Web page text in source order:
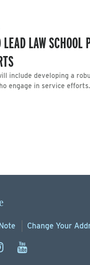
LAW
include developing a
engage in service efforts.
Change Your